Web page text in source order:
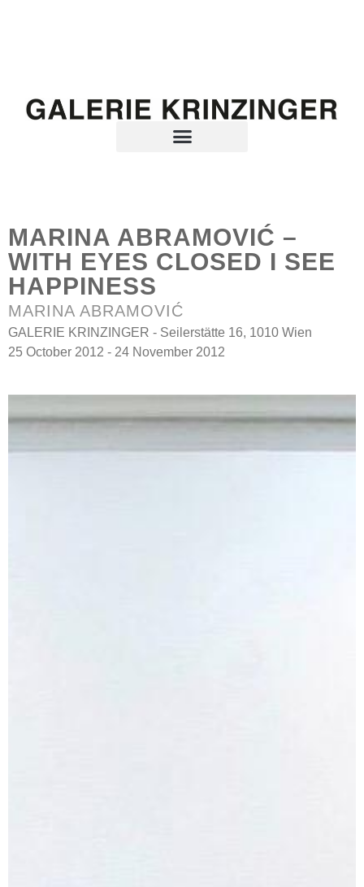
MARINA ABRAMOVIĆ –
WITH EYES CLOSED I SEE
HAPPINESS
MARINA ABRAMOVIĆ
GALERIE KRINZINGER - Seilerstätte 16, 1010 Wien
25 October 2012 - 24 November 2012